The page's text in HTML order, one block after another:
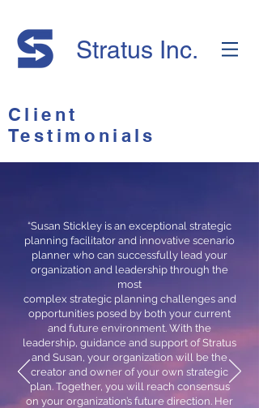
Stratus Inc.
Client
Testimonials
“Susan Stickley is an exceptional strategic
planning facilitator and innovative scenario
planner who can successfully lead your
organization and leadership through the
most
complex strategic planning challenges and
opportunities posed by both your current
and future environment. With the
leadership, guidance and support of Stratus
and Susan, your organization will be the
creator and owner of your own strategic
plan. Together, you will reach consensus
on your organization’s future direction. Her